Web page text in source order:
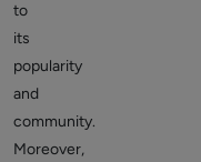
to
its
popularity
and
community.
Moreover,